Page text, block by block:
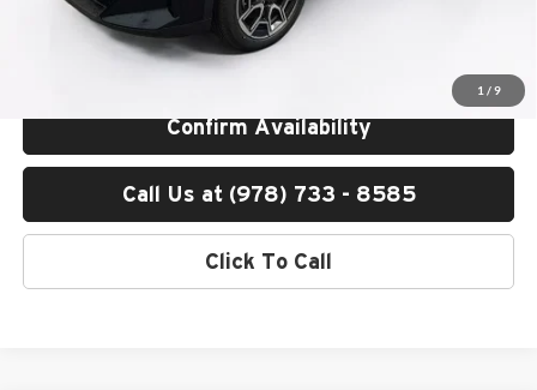
1 / 9
Total Price includes a $595 documentation or administration fee. Total
Price excludes tax, title, license, and registration fees, which vary by
model and state. See dealer for complete details.
Confirm Availability
Call Us at (978) 733 - 8585
Click To Call